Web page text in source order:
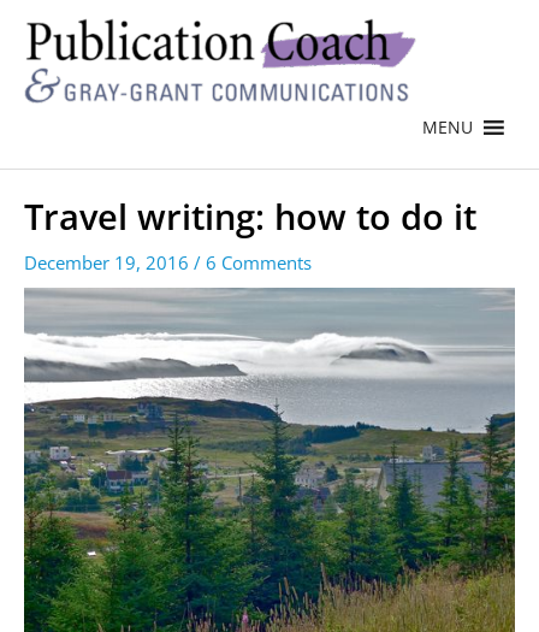
MENU
Travel writing: how to do it
December 19, 2016 / 6 Comments